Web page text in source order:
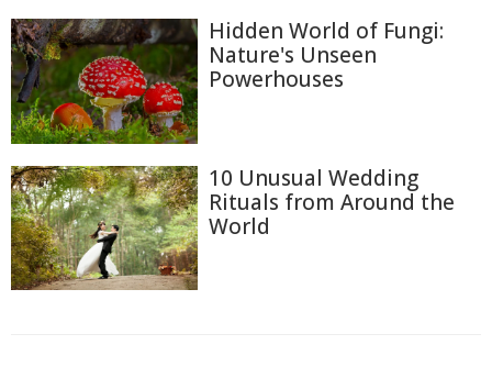
Hidden World of Fungi:
Nature's Unseen
Powerhouses
10 Unusual Wedding
Rituals from Around the
World